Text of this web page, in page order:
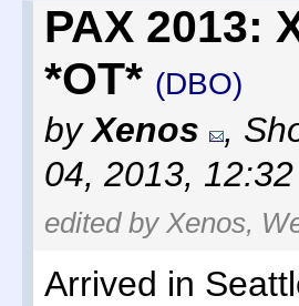
PAX 2013:
*OT* (DBO)
byXenos ,
04, 2013, 12:32
edited by Xenos,
Arrived in